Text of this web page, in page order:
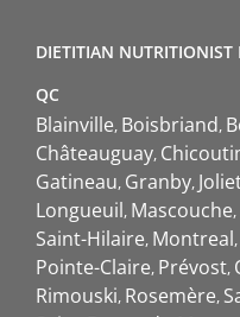
DIETITIAN NUTRITIONIST
QC
Blainville Boisbriand
Châteauguay
Gatineau Granby
Longueuil Mascouche
Saint-Hilaire Montreal
Pointe-Claire Prévost
Rimouski Rosemère